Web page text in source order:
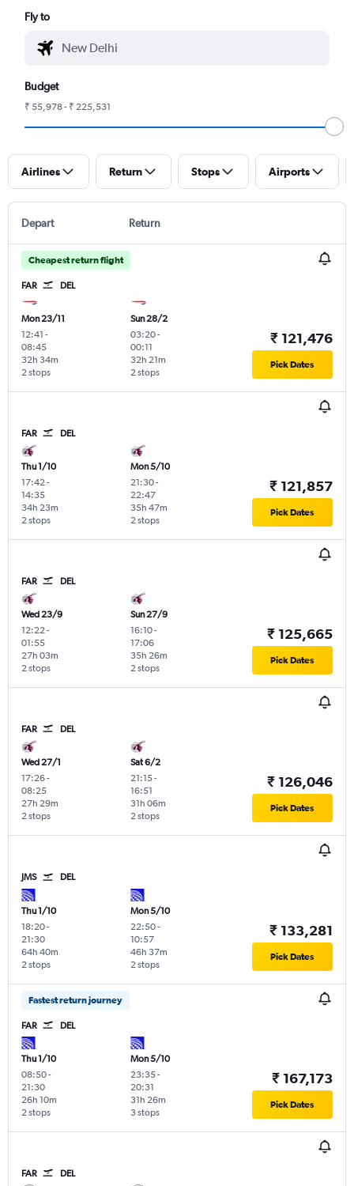
Fly to
Budget
₹ 55,978 - ₹ 225,531
Airlines Return Stops Airports
Depart Return
Cheapest return flight
FAR DEL
Mon 23/11
12:41 -
08:45
2 stops
32h 34m
Sun 28/2
03:20-
00:11
2 stops
32h 21m
₹ 121,476
Pick Dates
FAR DEL
Thu 1/10
17:42-
14:35
2 stops
34h 23m
Mon 5/10
21:30-
22:47
2 stops
35h 47m
₹ 121,857
Pick Dates
FAR DEL
Wed 23/9
12:22-
01:55
2 stops
27h 03m
Sun 27/9
16:10-
17:06
2 stops
35h 26m
₹ 125,665
Pick Dates
FAR DEL
Wed 27/1
17:26-
08:25
2 stops
27h 29m
Sat 6/2
21:15-
16:51
2 stops
31h 06m
₹ 126,046
Pick Dates
JMS DEL
Thu 1/10
18:20-
21:30
2 stops
64h 40m
Mon 5/10
22:50-
10:57
2 stops
46h 37m
₹ 133,281
Pick Dates
Fastest return journey
FAR DEL
Thu 1/10
08:50-
21:30
2 stops
26h 10m
Mon 5/10
23:35-
20:31
3 stops
31h 26m
₹ 167,173
Pick Dates
FAR DEL